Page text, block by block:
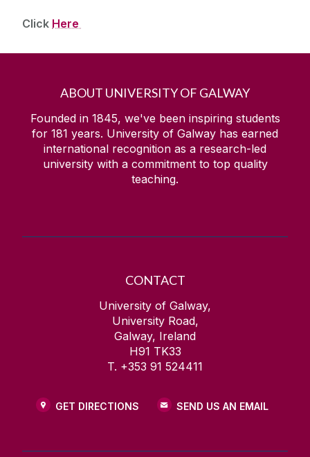
Click Here
ABOUT UNIVERSITY OF GALWAY
Founded in 1845, we've been inspiring students
for 181 years. University of Galway has earned
international recognition as a research-led
university with a commitment to top quality
teaching.
CONTACT
University of Galway,
University Road,
Galway, Ireland
H91 TK33
T. +353 91 524411
GET DIRECTIONS SEND US AN EMAIL